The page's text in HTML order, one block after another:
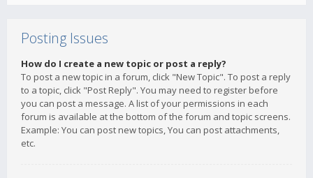
Posting Issues
How do I create a new topic or post a reply?
To post a new topic in a forum, click "New Topic". To post a reply
to a topic, click "Post Reply". You may need to register before
you can post a message. A list of your permissions in each
forum is available at the bottom of the forum and topic screens.
Example: You can post new topics, You can post attachments,
etc.